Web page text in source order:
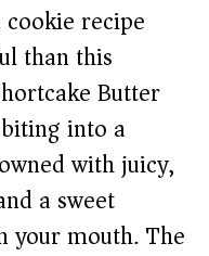
recipe
than this
Butter
into a
with juicy,
a sweet
your mouth. The